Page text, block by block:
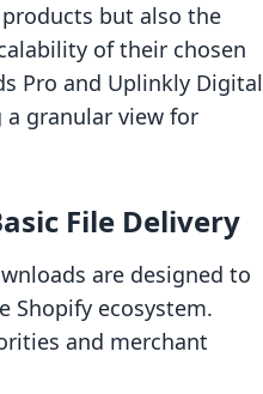
but also the
of their chosen
Pro and Uplinkly Digital
granular view for
File Delivery
are designed to
Shopify ecosystem.
and merchant